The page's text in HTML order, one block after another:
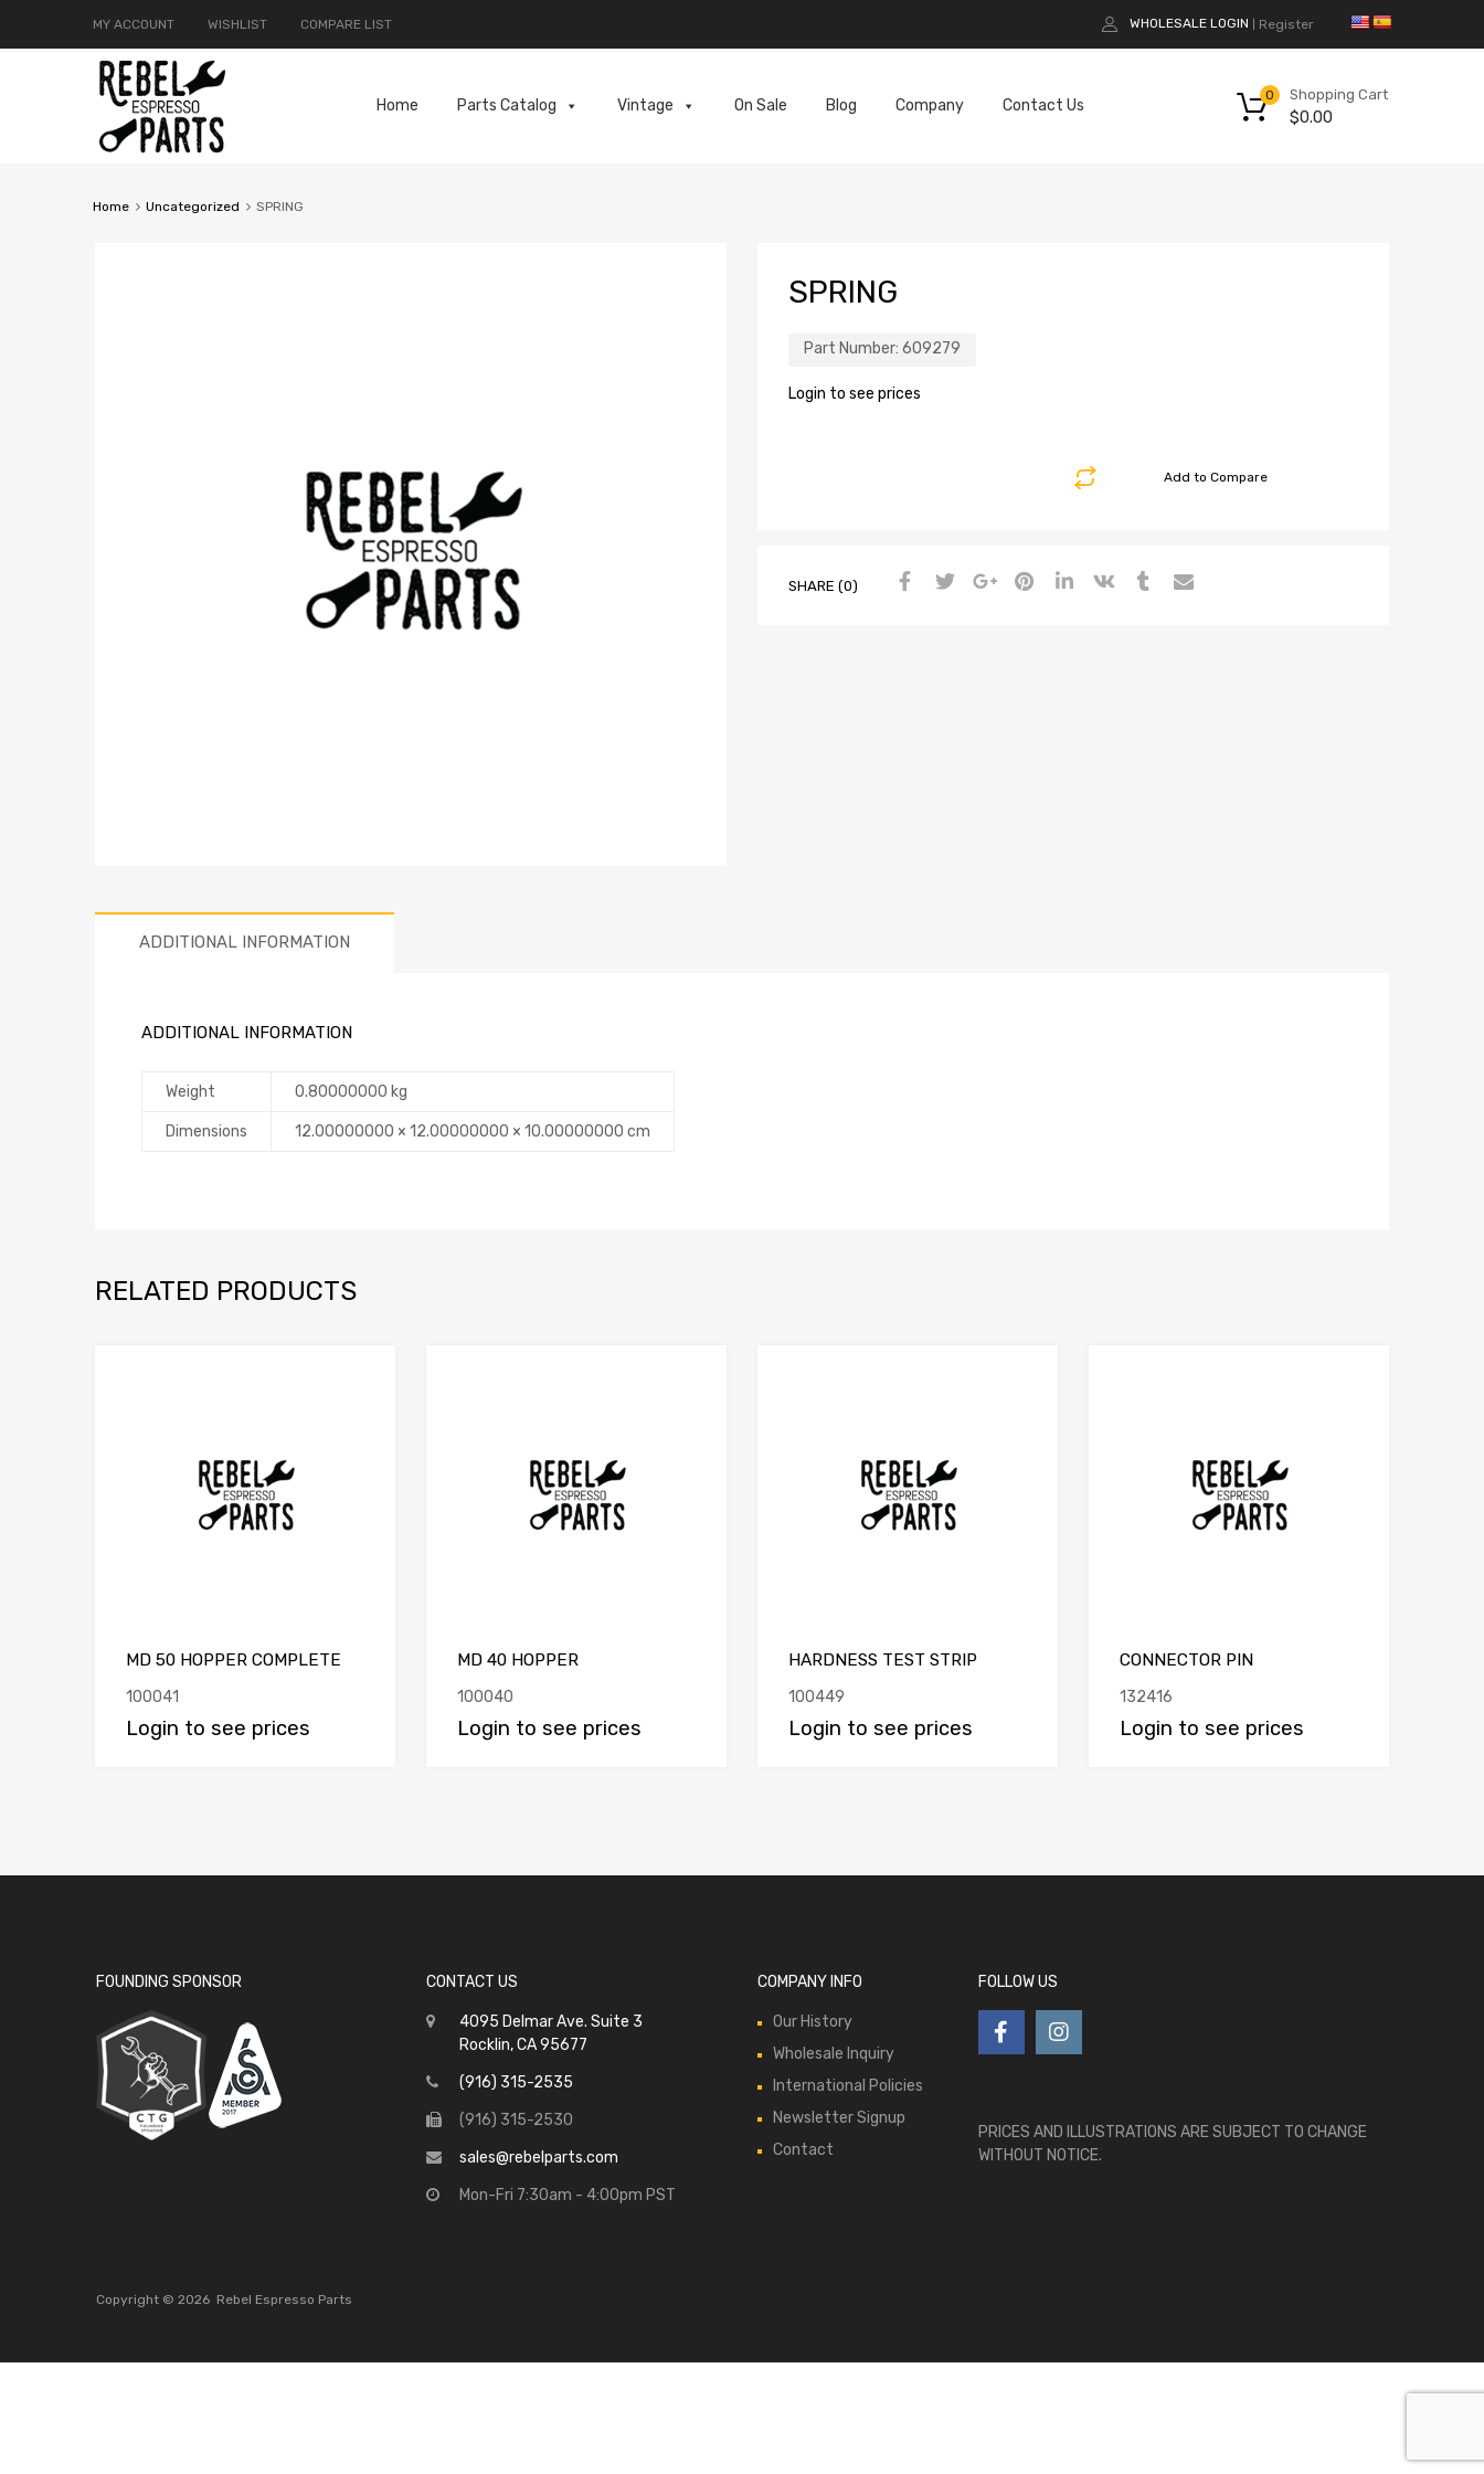
MY ACCOUNT WISHLIST COMPARE LIST WHOLESALE LOGIN Register
Shopping Cart
$0.00
0
Home Parts Catalog Vintage On Sale Blog Company Contact Us
Home Uncategorized SPRING
SPRING
Part Number: 609279
Login to see prices
Add to Compare
SHARE (0)
ADDITIONAL INFORMATION
ADDITIONAL INFORMATION
Weight 0.80000000 kg
Dimensions 12.00000000 × 12.00000000 × 10.00000000 cm
RELATED PRODUCTS
MD 50 HOPPER COMPLETE
100041
Login to see prices
MD 40 HOPPER
100040
Login to see prices
HARDNESS TEST STRIP
100449
Login to see prices
CONNECTOR PIN
132416
Login to see prices
FOUNDING SPONSOR CONTACT US
4095 Delmar Ave. Suite 3
Rocklin, CA 95677
(916) 315-2535
(916) 315-2530
sales@rebelparts.com
Mon-Fri 7:30am - 4:00pm PST
COMPANY INFO
Our History
Wholesale Inquiry
International Policies
Newsletter Signup
Contact
FOLLOW US
PRICES AND ILLUSTRATIONS ARE SUBJECT TO CHANGE
WITHOUT NOTICE.
Copyright © 2026 Rebel Espresso Parts